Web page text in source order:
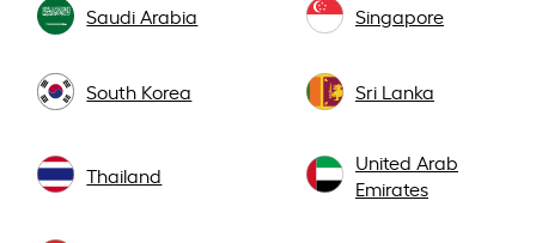
Saudi Arabia Singapore
South Korea Sri Lanka
Thailand
United Arab
Emirates